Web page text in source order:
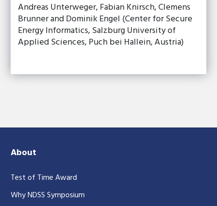
Andreas Unterweger, Fabian Knirsch, Clemens
Brunner and Dominik Engel (Center for Secure
Energy Informatics, Salzburg University of
Applied Sciences, Puch bei Hallein, Austria)
About
Test of Time Award
Why NDSS Symposium